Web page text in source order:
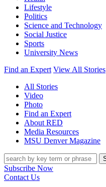
Lifestyle
Politics
Science and Technology
Social Justice
Sports
University News
Find an Expert View All Stories
All Stories
Video
Photo
Find an Expert
About RED
Media Resources
MSU Denver Magazine
Search
Subscribe Now
Contact Us